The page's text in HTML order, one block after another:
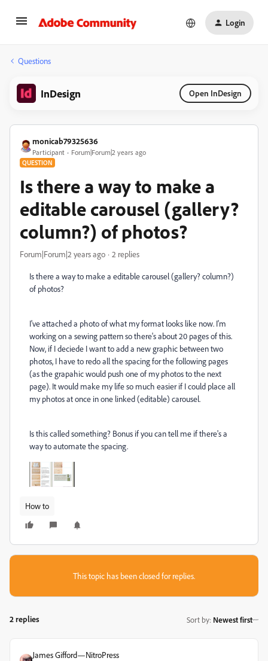
Login
Questions
InDesign Open InDesign
monicab79325636
Participant Forum|Forum|2 years ago
QUESTION
Is there a way to make a
editable carousel (gallery?
column?) of photos?
Forum|Forum|2 years ago 2 replies
Is there a way to make a editable carousel (gallery? column?)
of photos?
I've attached a photo of what my format looks like now. I'm
working on a sewing pattern so there's about 20 pages of this.
Now, if I deciede I want to add a new graphic between two
photos, I have to redo all the spacing for the following pages
(as the grapahic would push one of my photos to the next
page). It would make my life so much easier if I could place all
my photos at once in one linked (editable) carousel.
Is this called something? Bonus if you can tell me if there's a
way to automate the spacing.
How to
This topic has been closed for replies.
2 replies Sort by: Newest first
James Gifford—NitroPress